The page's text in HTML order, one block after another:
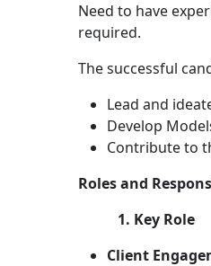
Need to have
required.
The successful
Lead and
Develop
Contribute to
Roles and
1. Key Role
Client